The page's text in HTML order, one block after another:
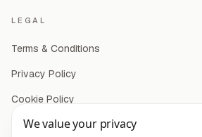
LEGAL
Terms & Conditions
Privacy Policy
Cookie Policy
Privacy Settings
We value your privacy